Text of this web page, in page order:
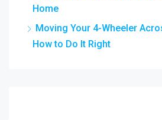
Home
Moving Your 4-Wheeler
How to Do It Right